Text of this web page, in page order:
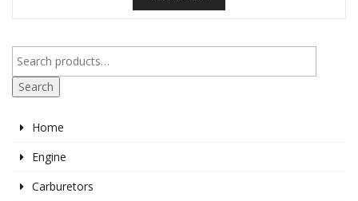
Search
Home
Engine
Carburetors